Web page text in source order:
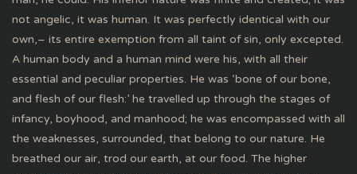
not angelic, it was human. It was perfectly identical with our
own,– its entire exemption from all taint of sin, only excepted.
A human body and a human mind were his, with all their
essential and peculiar properties. He was ‘bone of our bone,
and flesh of our flesh:’ he travelled up through the stages of
infancy, boyhood, and manhood; he was encompassed with all
the weaknesses, surrounded, that belong to our nature. He
breathed our air, trod our earth, at our food. The higher